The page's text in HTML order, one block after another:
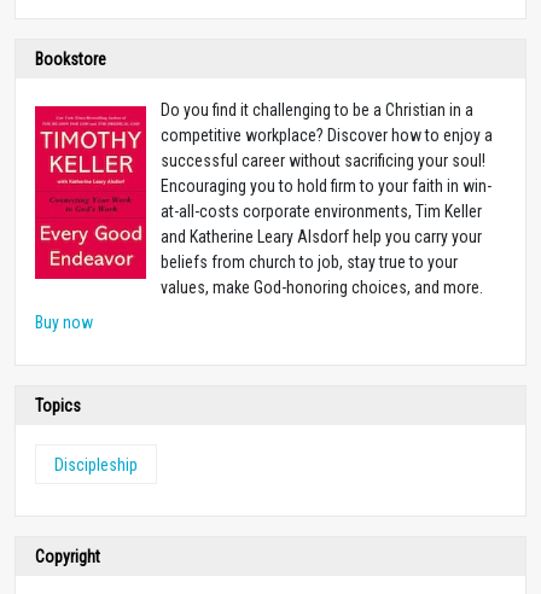
Bookstore
Do you find it challenging to be a Christian in a
competitive workplace? Discover how to enjoy a
successful career without sacrificing your soul!
Encouraging you to hold firm to your faith in win-
at-all-costs corporate environments, Tim Keller
and Katherine Leary Alsdorf help you carry your
beliefs from church to job, stay true to your
values, make God-honoring choices, and more.
Buy now
Topics
Discipleship
Copyright